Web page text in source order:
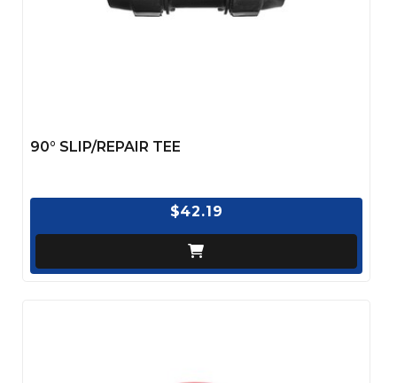
90° SLIP/REPAIR TEE
$42.19